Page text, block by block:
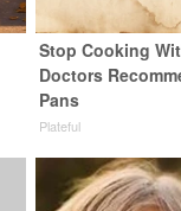
Stop Cooking
Doctors
Pans
Plateful